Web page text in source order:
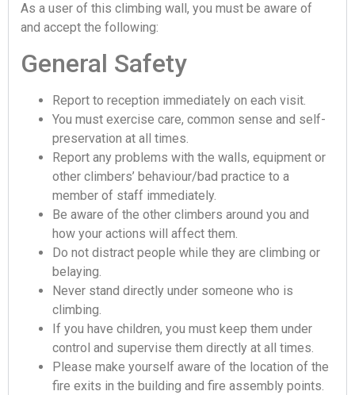
As a user of this climbing wall, you must be aware of
and accept the following:
General Safety
Report to reception immediately on each visit.
You must exercise care, common sense and self-
preservation at all times.
Report any problems with the walls, equipment or
other climbers’ behaviour/bad practice to a
member of staff immediately.
Be aware of the other climbers around you and
how your actions will affect them.
Do not distract people while they are climbing or
belaying.
Never stand directly under someone who is
climbing.
If you have children, you must keep them under
control and supervise them directly at all times.
Please make yourself aware of the location of the
fire exits in the building and fire assembly points.